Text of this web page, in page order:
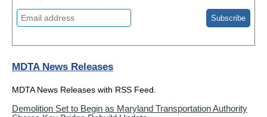
MDTA News Releases
MDTA News Releases with RSS Feed.
Demolition Set to Begin as Maryland Transportation Authority